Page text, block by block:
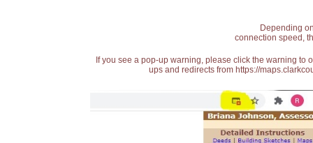
Depending
connection speed,
If you see a pop-up warning, please click the warning
ups and redirects from https://